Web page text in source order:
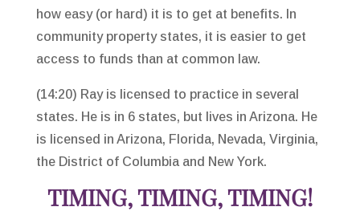
how easy (or hard) it is to get at benefits. In
community property states, it is easier to get
access to funds than at common law.
(14:20) Ray is licensed to practice in several
states. He is in 6 states, but lives in Arizona. He
is licensed in Arizona, Florida, Nevada, Virginia,
the District of Columbia and New York.
TIMING, TIMING, TIMING!